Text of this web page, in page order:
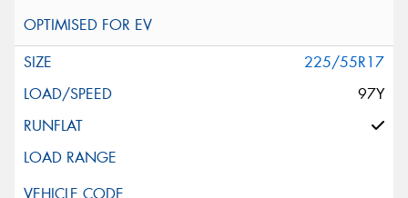
225/55R17
97Y